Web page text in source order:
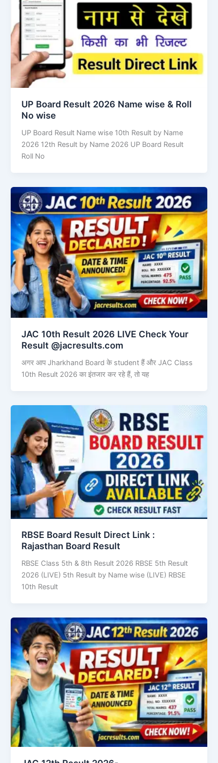
UP Board Result 2026 Name wise & Roll
No wise
UP Board Result Name wise 10th Result by Name
2026 12th Result by Name 2026 UP Board Result
Roll No
JAC 10th Result 2026 LIVE Check Your
Result @jacresults.com
अगर आप Jharkhand Board के student हैं और JAC Class
10th Result 2026 का इंतजार कर रहे हैं, तो यह
RBSE Board Result Direct Link : ​
Rajasthan Board Result
RBSE Class 5th & 8th Result 2026 RBSE 5th Result
2026 (LIVE) 5th Result by Name wise (LIVE) RBSE
10th Result